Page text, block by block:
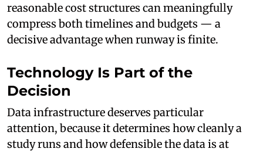
reasonable cost structures can meaningfully
compress both timelines and budgets — a
decisive advantage when runway is finite.
Technology Is Part of the
Decision
Data infrastructure deserves particular
attention, because it determines how cleanly a
study runs and how defensible the data is at